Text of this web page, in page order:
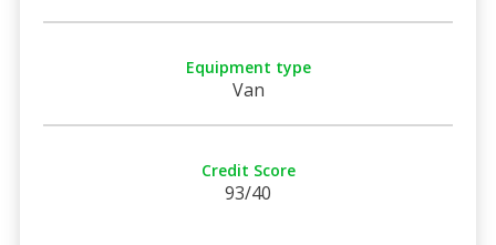
Equipment type
Van
Credit Score
93/40